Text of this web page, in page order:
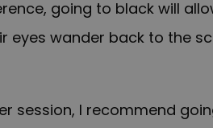
going to black will
eyes wander back to the
session, I recommend